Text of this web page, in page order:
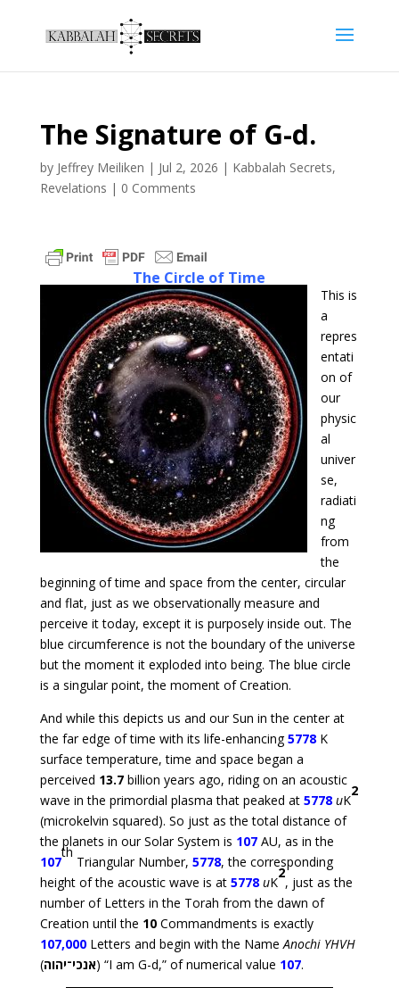
The Signature of G-d.
by Jeffrey Meiliken | Jul 2, 2026 | Kabbalah Secrets,
Revelations | 0 Comments
The Circle of Time
This is
a
repres
entati
on of
our
physic
al
univer
se,
radiati
ng
from
the
beginning of time and space from the center, circular
and flat, just as we observationally measure and
perceive it today, except it is purposely inside out. The
blue circumference is not the boundary of the universe
but the moment it exploded into being. The blue circle
is a singular point, the moment of Creation.
And while this depicts us and our Sun in the center at
the far edge of time with its life-enhancing5778K
surface temperature, time and space began a
perceived 13.7billion years ago, riding on an acoustic
wave in the primordial plasma that peaked at 5778 uK
2
(microkelvin squared). So just as the total distance of
the planets in our Solar System is 107AU, as in the
107
th
Triangular Number, 5778, the corresponding
height of the acoustic wave is at 5778 uK
2
, just as the
number of Letters in the Torah from the dawn of
Creation until the 10Commandments is exactly
107,000Letters and begin with the NameAnochi YHVH
(אנכי־יהוה) “I am G-d,” of numerical value 107.